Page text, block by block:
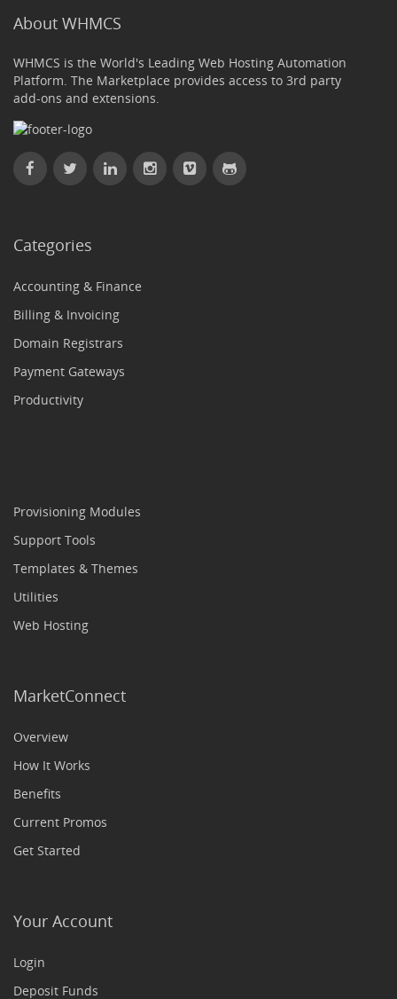
About WHMCS
WHMCS is the World's Leading Web Hosting Automation
Platform. The Marketplace provides access to 3rd party
add-ons and extensions.
Categories
Accounting & Finance
Billing & Invoicing
Domain Registrars
Payment Gateways
Productivity
Provisioning Modules
Support Tools
Templates & Themes
Utilities
Web Hosting
MarketConnect
Overview
How It Works
Benefits
Current Promos
Get Started
Your Account
Login
Deposit Funds